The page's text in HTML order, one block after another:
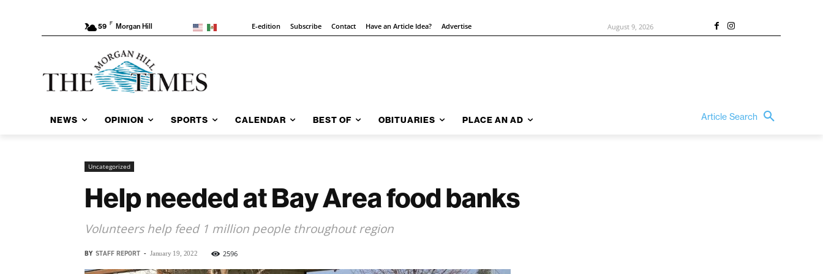
59 F Morgan Hill E-edition Subscribe Contact Have an Article Idea? Advertise August 9, 2026
NEWS OPINION SPORTS CALENDAR BEST OF OBITUARIES PLACE AN AD Article Search
Uncategorized
Help needed at Bay Area food banks
Volunteers help feed 1 million people throughout region
BY STAFF REPORT - January 19, 2022 2596